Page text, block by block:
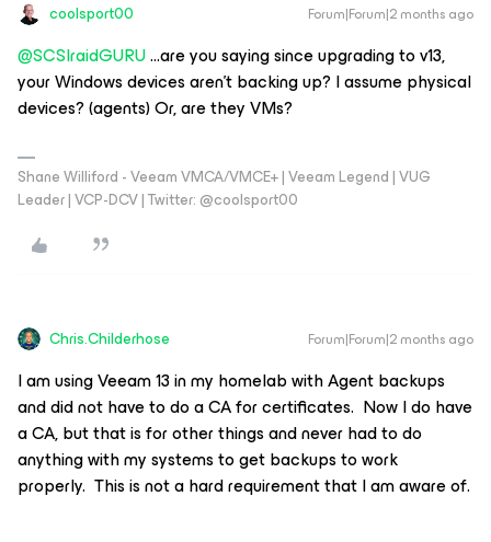
coolsport00 Forum|Forum|2 months ago
@SCSIraidGURU...are you saying since upgrading to v13,
your Windows devices aren’t backing up? I assume physical
devices? (agents) Or, are they VMs?
Shane Williford - Veeam VMCA/VMCE+ | Veeam Legend | VUG
Leader | VCP-DCV | Twitter: @coolsport00
Chris.Childerhose Forum|Forum|2 months ago
I am using Veeam 13 in my homelab with Agent backups
and did not have to do a CA for certificates. Now I do have
a CA, but that is for other things and never had to do
anything with my systems to get backups to work
properly. This is not a hard requirement that I am aware of.